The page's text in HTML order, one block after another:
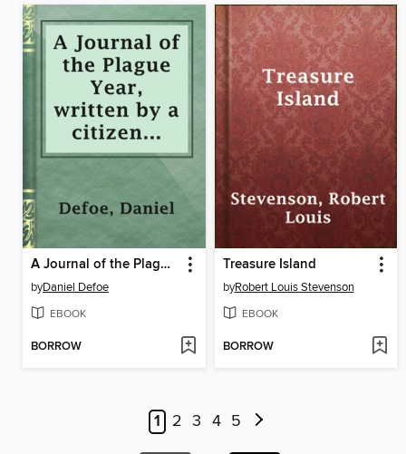
A Journal of the Plague Year, written by a citizen who continued all the while in London
byDaniel Defoe
EBOOK
BORROW
Treasure Island
byRobert Louis Stevenson
EBOOK
BORROW
1 2 3 4 5